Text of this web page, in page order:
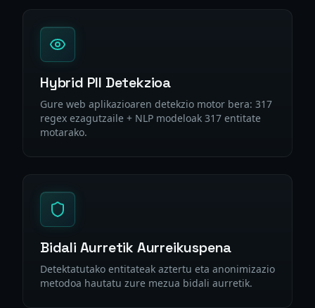
Hybrid PII Detekzioa
Gure web aplikazioaren detekzio motor bera: 317
regex ezagutzaile + NLP modeloak 317 entitate
motarako.
Bidali Aurretik Aurreikuspena
Detektatutako entitateak aztertu eta anonimizazio
metodoa hautatu zure mezua bidali aurretik.